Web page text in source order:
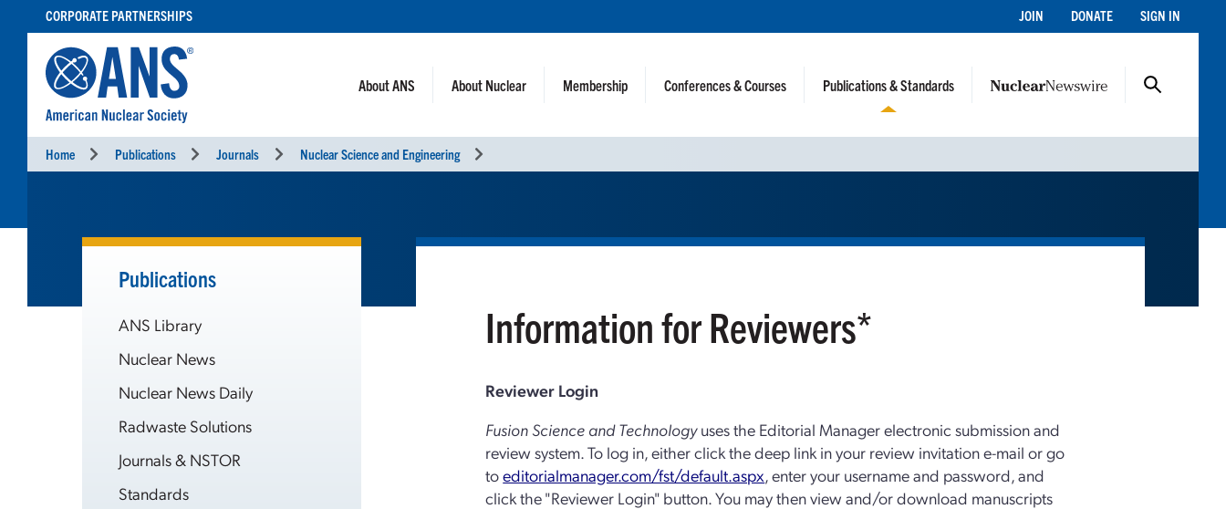
CONTENT
CORPORATE PARTNERSHIPS JOIN DONATE SIGN IN
About ANS About Nuclear Membership Conferences & Courses Publications & Standards
Home Publications Journals Nuclear Science and Engineering
Publications
ANS Library
Nuclear News
Nuclear News Daily
Radwaste Solutions
Journals & NSTOR
Standards
Information for Reviewers*
Reviewer Login
Fusion Science and Technologyuses the Editorial Manager electronic submission and
review system. To log in, either click the deep link in your review invitation e-mail or go
toeditorialmanager.com/fst/default.aspx, enter your username and password, and
click the "Reviewer Login" button. You may then view and/or download manuscripts